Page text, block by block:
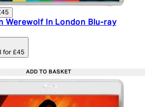
Werewolf In London Blu-ray
on 4 reviews
for £45
£18.00. Recommended Retail
ADD TO BASKET